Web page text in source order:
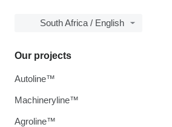
South Africa / English
Our projects
Autoline™
Machineryline™
Agroline™